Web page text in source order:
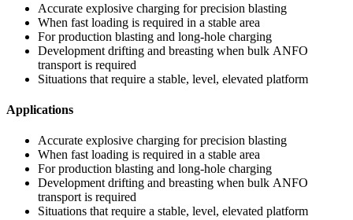
Accurate explosive charging for precision blasting
When fast loading is required in a stable area
For production blasting and long-hole charging
Development drifting and breasting when bulk ANFO
transport is required
Situations that require a stable, level, elevated platform
Applications
Accurate explosive charging for precision blasting
When fast loading is required in a stable area
For production blasting and long-hole charging
Development drifting and breasting when bulk ANFO
transport is required
Situations that require a stable, level, elevated platform